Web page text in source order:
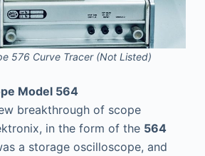
576 Curve Tracer (Not Listed)
Model 564
breakthrough of scope
in the form of the 564
a storage oscilloscope, and